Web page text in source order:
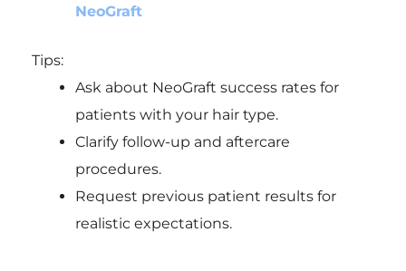
NeoGraft
Tips:
Ask about NeoGraft success rates for
patients with your hair type.
Clarify follow-up and aftercare
procedures.
Request previous patient results for
realistic expectations.